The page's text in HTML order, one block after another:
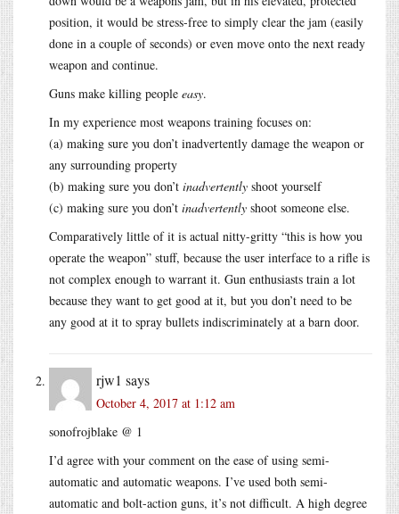
position, it would be stress-free to simply clear the jam (easily
done in a couple of seconds) or even move onto the next ready
weapon and continue.
Guns make killing people easy.
In my experience most weapons training focuses on:
(a) making sure you don’t inadvertently damage the weapon or
any surrounding property
(b) making sure you don’t inadvertently shoot yourself
(c) making sure you don’t inadvertently shoot someone else.
Comparatively little of it is actual nitty-gritty “this is how you
operate the weapon” stuff, because the user interface to a rifle is
not complex enough to warrant it. Gun enthusiasts train a lot
because they want to get good at it, but you don’t need to be
any good at it to spray bullets indiscriminately at a barn door.
rjw1 says
October 4, 2017 at 1:12 am
sonofrojblake @ 1
I’d agree with your comment on the ease of using semi-
automatic and automatic weapons. I’ve used both semi-
automatic and bolt-action guns, it’s not difficult. A high degree